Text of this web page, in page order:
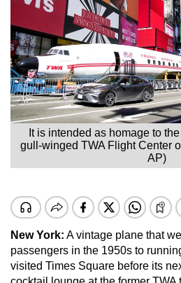
It is intended as homage to
gull-winged TWA Flight Center
AP)
New York: A vintage plane that
passengers in the 1950s to
visited Times Square before its